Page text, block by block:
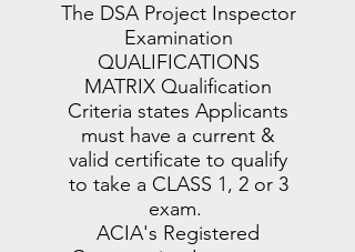
The DSA Project Inspector
Examination
QUALIFICATIONS
MATRIX Qualification
Criteria states Applicants
must have a current &
valid certificate to qualify
to take a CLASS 1, 2 or 3
exam.
ACIA's Registered